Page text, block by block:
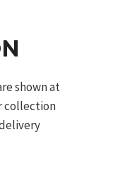
shown at
collection